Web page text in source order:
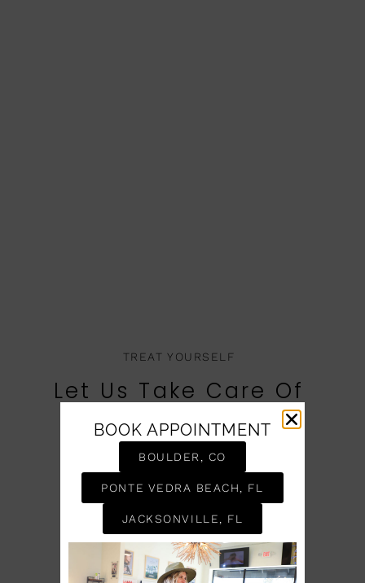
TREAT YOURSELF
Let Us Take Care Of
BOOK AN APPOINTMENT
BOOK APPOINTMENT
BOULDER, CO
PONTE VEDRA BEACH, FL
JACKSONVILLE, FL